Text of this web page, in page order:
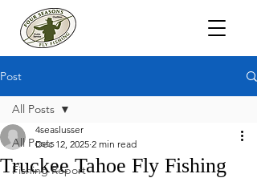
Post
All Posts
Fishing Report
All Posts
Truckee Tahoe Fly Fishing
4seaslusser
Dec 12, 2025 2 min read